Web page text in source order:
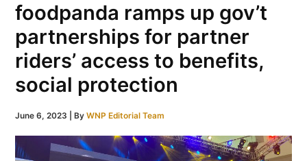
foodpanda ramps up gov’t
partnerships for partner
riders’ access to benefits,
social protection
June 6, 2023 | ByWNP Editorial Team